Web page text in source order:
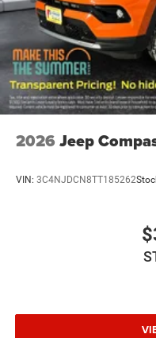
Short And Long Arm
Solid Axle Rear
4-Wheel Disc Brakes
Discs, Brake Assist,
Parking Brake
2026 Jeep
VIN: 3C4NJDCN8TT185262